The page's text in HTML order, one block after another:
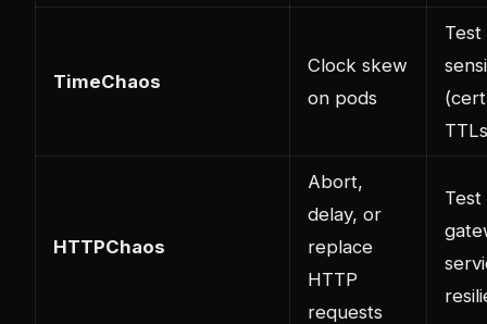
TimeChaos
Clock skew
on pods
Test
HTTPChaos
Abort,
delay, or
replace
HTTP
requests
Test